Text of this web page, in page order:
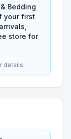
Bedding
your first
store for
details.